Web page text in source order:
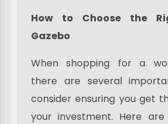
How to Choose the
Gazebo
When shopping for a
there are several
consider ensuring you get
your investment. Here